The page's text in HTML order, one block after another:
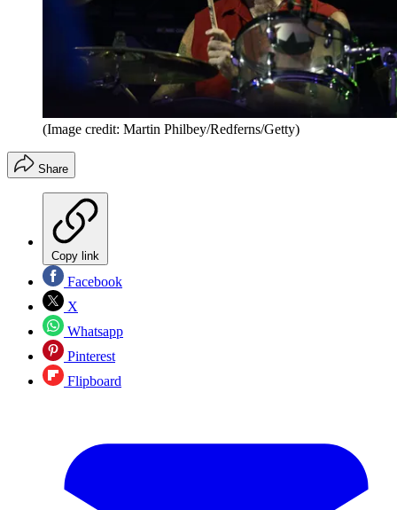
(Image credit: Martin Philbey/Redferns/Getty)
Share
Copy link
Facebook
X
Whatsapp
Pinterest
Flipboard